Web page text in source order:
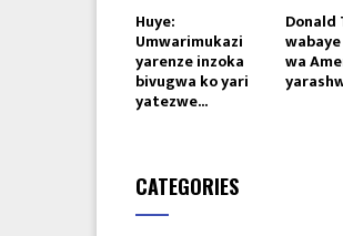
Huye:
Umwarimukazi
yarenze inzoka
bivugwa ko yari
yatezwe...
Donald
wa
CATEGORIES